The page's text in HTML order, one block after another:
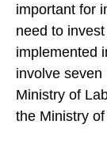
important for
need to
implemented
involve
Ministry of
the Ministry